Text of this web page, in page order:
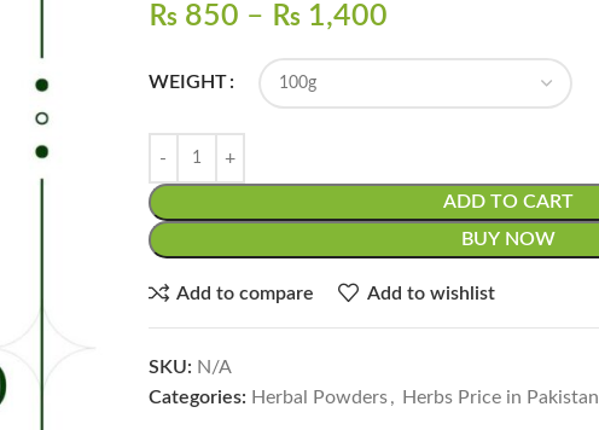
₨ 850 – ₨ 1,400
WEIGHT
ADD TO CART
BUY NOW
Add to compare Add to wishlist
SKU: N/A
Categories: Herbal Powders, Herbs Price in Pakistan